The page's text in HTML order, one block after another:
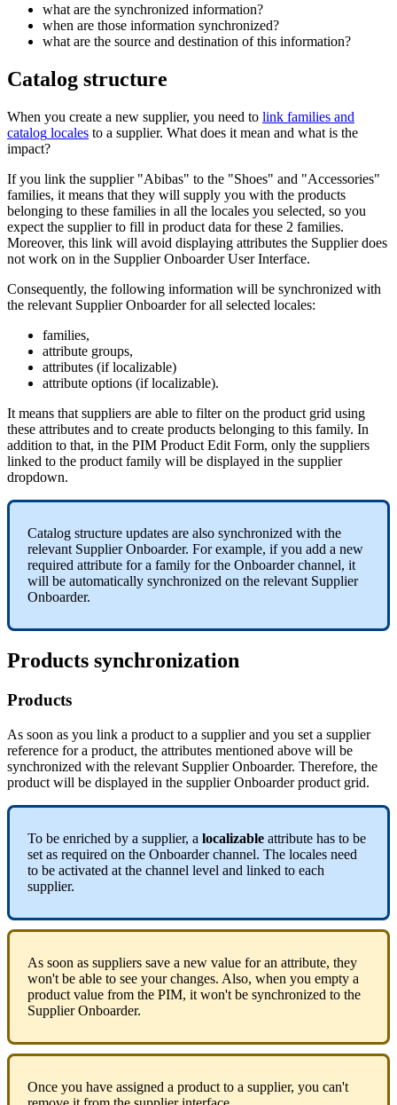
what are the synchronized information?
when are those information synchronized?
what are the source and destination of this information?
Catalog structure
When you create a new supplier, you need to link families and
catalog locales to a supplier. What does it mean and what is the
impact?
If you link the supplier "Abibas" to the "Shoes" and "Accessories"
families, it means that they will supply you with the products
belonging to these families in all the locales you selected, so you
expect the supplier to fill in product data for these 2 families.
Moreover, this link will avoid displaying attributes the Supplier does
not work on in the Supplier Onboarder User Interface.
Consequently, the following information will be synchronized with
the relevant Supplier Onboarder for all selected locales:
families,
attribute groups,
attributes (if localizable)
attribute options (if localizable).
It means that suppliers are able to filter on the product grid using
these attributes and to create products belonging to this family. In
addition to that, in the PIM Product Edit Form, only the suppliers
linked to the product family will be displayed in the supplier
dropdown.
Catalog structure updates are also synchronized with the
relevant Supplier Onboarder. For example, if you add a new
required attribute for a family for the Onboarder channel, it
will be automatically synchronized on the relevant Supplier
Onboarder.
Products synchronization
Products
As soon as you link a product to a supplier and you set a supplier
reference for a product, the attributes mentioned above will be
synchronized with the relevant Supplier Onboarder. Therefore, the
product will be displayed in the supplier Onboarder product grid.
To be enriched by a supplier, a localizable attribute has to be
set as required on the Onboarder channel. The locales need
to be activated at the channel level and linked to each
supplier.
As soon as suppliers save a new value for an attribute, they
won't be able to see your changes. Also, when you empty a
product value from the PIM, it won't be synchronized to the
Supplier Onboarder.
Once you have assigned a product to a supplier, you can't